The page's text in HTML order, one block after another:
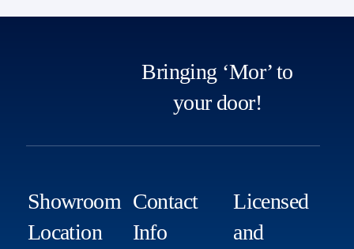
Bringing ‘Mor’ to
your door!
Showroom
Location
Contact
Info
Licensed
and